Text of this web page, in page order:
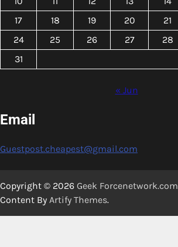
17
18 19 20 21
24
25 26 27 28
31
« Jun
Email
Guestpost.cheapest@gmail.com
Copyright © 2026 Geek Forcenetwork.com
Content By Artify Themes.